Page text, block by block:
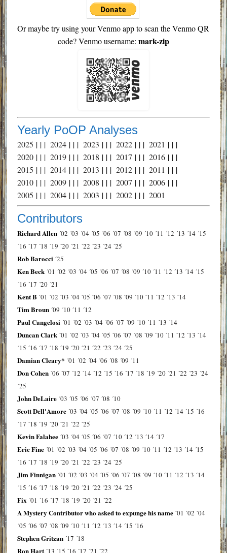
Or maybe try using your Venmo app to scan the Venmo QR
code? Venmo username: mark-zip
Yearly PoOP Analyses
2025 | | | 2024| | | 2023 | | | 2022| | | 2021 | | |
2020| | | 2019| | | 2018 | | | 2017 | | | 2016| | |
2015 | | | 2014| | | 2013 | | | 2012| | | 2011 | | |
2010| | | 2009| | | 2008 | | | 2007 | | | 2006| | |
2005 | | | 2004| | | 2003 | | | 2002| | | 2001
Contributors
Richard Allen ´02 ´03 ´04 ´05 ´06 ´07 ´08 ´09 ´10 ´11 ´12 ´13 ´14 ´15
´16 ´17 ´18 ´19 ´20 ´21 ´22 ´23 ´24 ´25
Rob Barocci ´25
Ken Beck ´01 ´02 ´03 ´04 ´05 ´06 ´07 ´08 ´09 ´10 ´11 ´12 ´13 ´14 ´15
´16 ´17 ´20 ´21
Kent B ´01 ´02 ´03 ´04 ´05 ´06 ´07 ´08 ´09 ´10 ´11 ´12 ´13 ´14
Tim Broun ´09 ´10 ´11 ´12
Paul Cangelosi ´01 ´02 ´03 ´04 ´06 ´07 ´09 ´10 ´11 ´13 ´14
Duncan Clark ´01 ´02 ´03 ´04 ´05 ´06 ´07 ´08 ´09 ´10 ´11 ´12 ´13 ´14
´15 ´16 ´17 ´18 ´19 ´20 ´21 ´22 ´23 ´24 ´25
Damian Cleary* ´01 ´02 ´04 ´06 ´08 ´09 ´11
Don Cohen ´06 ´07 ´12 ´14 ´12 ´15 ´16 ´17 ´18 ´19 ´20 ´21 ´22 ´23 ´24
´25
John DeLaire ´03 ´05 ´06 ´07 ´08 ´10
Scott Dell'Amore ´03 ´04 ´05 ´06 ´07 ´08 ´09 ´10 ´11 ´12 ´14 ´15 ´16
´17 ´18 ´19 ´20 ´21 ´22 ´25
Kevin Falahee ´03 ´04 ´05 ´06 ´07 ´10 ´12 ´13 ´14 ´17
Eric Fine ´01 ´02 ´03 ´04 ´05 ´06 ´07 ´08 ´09 ´10 ´11 ´12 ´13 ´14 ´15
´16 ´17 ´18 ´19 ´20 ´21 ´22 ´23 ´24 ´25
Jim Finnigan ´01 ´02 ´03 ´04 ´05 ´06 ´07 ´08 ´09 ´10 ´11 ´12 ´13 ´14
´15 ´16 ´17 ´18 ´19 ´20 ´21 ´22 ´23 ´24 ´25
Fix ´01 ´16 ´17 ´18 ´19 ´20 ´21 ´22
A Mystery Contributor who asked to expunge his name ´01 ´02 ´04
´05 ´06 ´07 ´08 ´09 ´10 ´11 ´12 ´13 ´14 ´15 ´16
Stephen Gritzan ´17 ´18
Ron Hart ´13 ´15 ´16 ´17 ´21 ´22